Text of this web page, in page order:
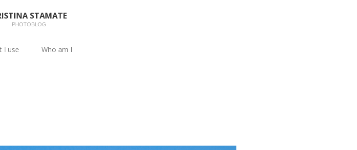
STAMATE
PHOTOBLOG
I use Who am I